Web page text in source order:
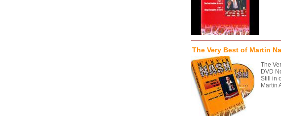
The Very Best of Martin
The
DVD
Still in
Martin